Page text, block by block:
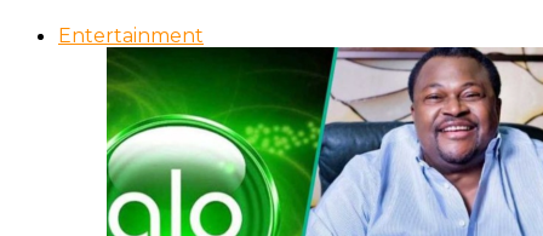
Entertainment